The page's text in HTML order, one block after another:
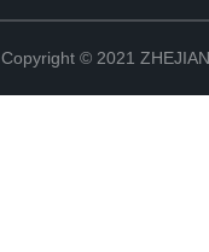
Copyright © 2021